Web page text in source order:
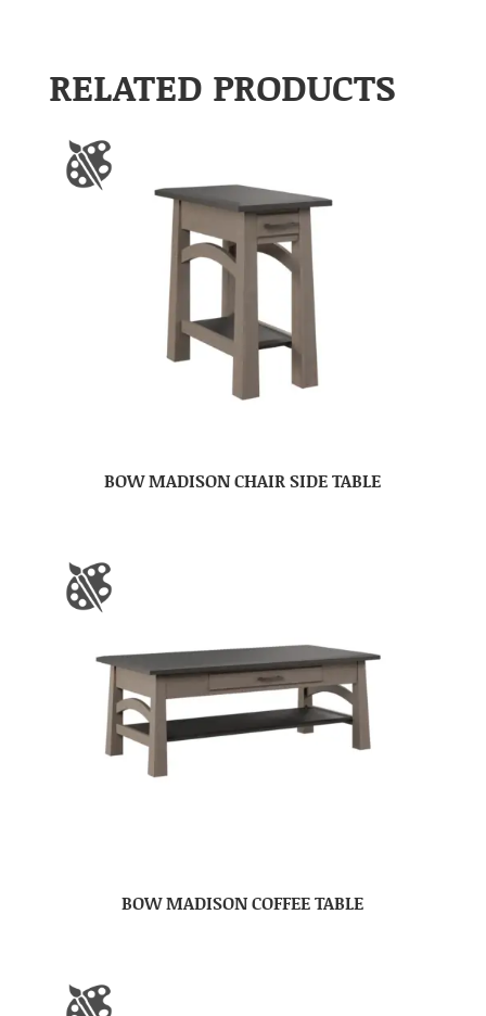
RELATED PRODUCTS
BOW MADISON CHAIR SIDE TABLE
BOW MADISON COFFEE TABLE